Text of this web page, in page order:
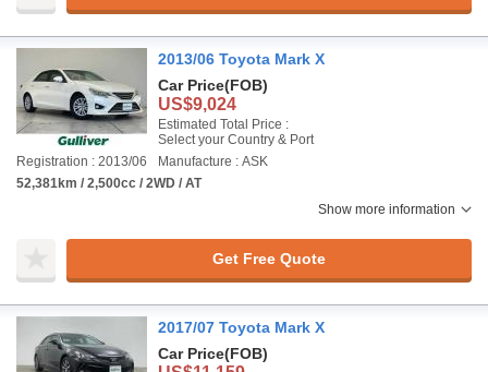
2013/06 Toyota Mark X
Car Price(FOB)
US$9,024
Estimated Total Price :
Select your Country & Port
Registration : 2013/06
Manufacture : ASK
52,381km / 2,500cc / 2WD / AT
Show more information
Get Free Quote
2017/07 Toyota Mark X
Car Price(FOB)